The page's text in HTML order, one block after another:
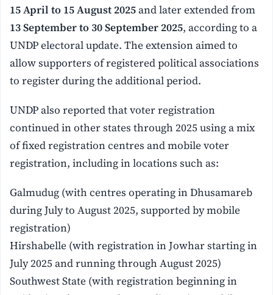
15 April to 15 August 2025and later extended from
13 September to 30 September 2025, according to a
UNDP electoral update. The extension aimed to
allow supporters of registered political associations
to register during the additional period.
UNDP also reported that voter registration
continued in other states through 2025 using a mix
of fixed registration centres and mobile voter
registration, including in locations such as:
Galmudug (with centres operating in Dhusamareb
during July to August 2025, supported by mobile
registration)
Hirshabelle (with registration in Jowhar starting in
July 2025 and running through August 2025)
Southwest State (with registration beginning in